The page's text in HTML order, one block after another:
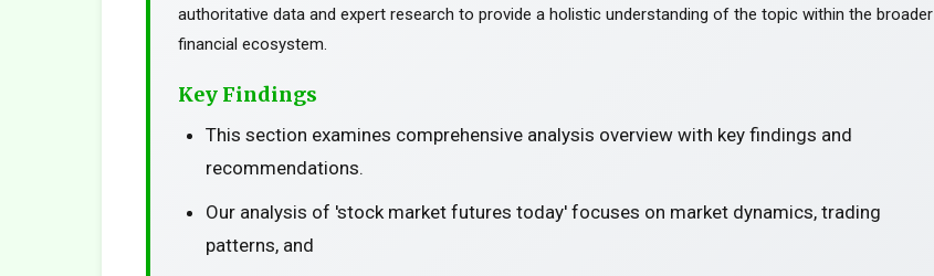
authoritative data and expert research to provide a holistic understanding of the topic within the broader
financial ecosystem.
Key Findings
This section examines comprehensive analysis overview with key findings and
recommendations.
Our analysis of 'stock market futures today' focuses on market dynamics, trading
patterns, and